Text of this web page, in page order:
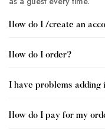
How do I /create an
How do I order?
I have problems adding
How do I pay for my